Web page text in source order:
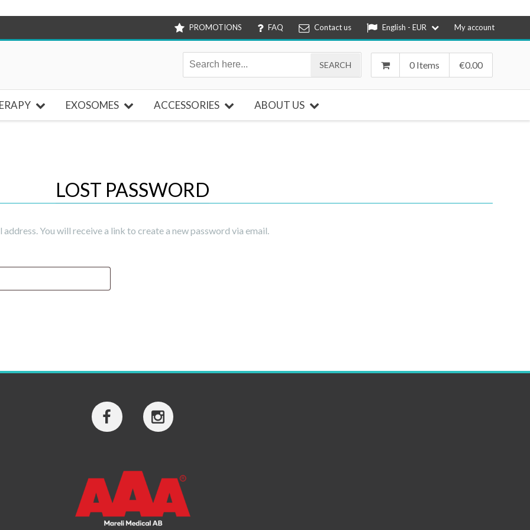
PROMOTIONS FAQ Contact us English - EUR My account
0 Items €0.00
EXOSOMES ACCESSORIES ABOUT US
LOST PASSWORD
You will receive a link to create a new password via email.